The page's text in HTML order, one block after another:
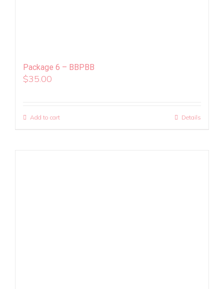
Package 6 – BBPBB
$35.00
Add to cart Details